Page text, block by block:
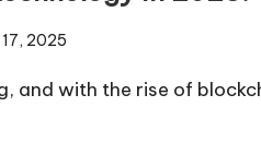
17, 2025
and with the rise of